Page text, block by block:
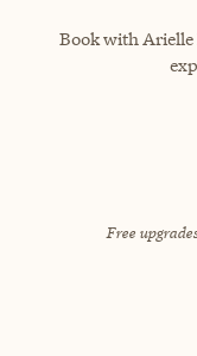
Book with Arielle
Free